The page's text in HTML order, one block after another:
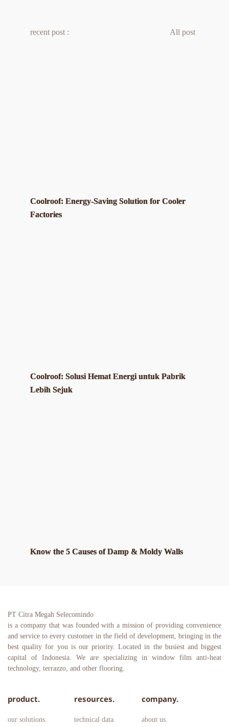
recent post : All post
Coolroof: Energy-Saving Solution for Cooler
Factories
Coolroof: Solusi Hemat Energi untuk Pabrik
Lebih Sejuk
Know the 5 Causes of Damp & Moldy Walls
PT Citra Megah Selecomindo
is a company that was founded with a mission of providing convenience
and service to every customer in the field of development, bringing in the
best quality for you is our priority. Located in the busiest and biggest
capital of Indonesia. We are specializing in window film anti-heat
technology, terrazzo, and other flooring.
product.
our solutions.
resources.
technical data.
company.
about us.